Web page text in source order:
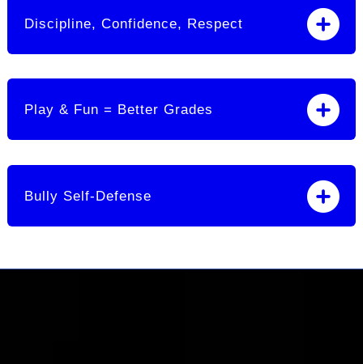
Discipline, Confidence, Respect
Play & Fun = Better Grades
Bully Self-Defense